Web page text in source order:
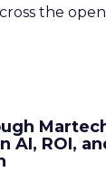
the
AI, ROI,